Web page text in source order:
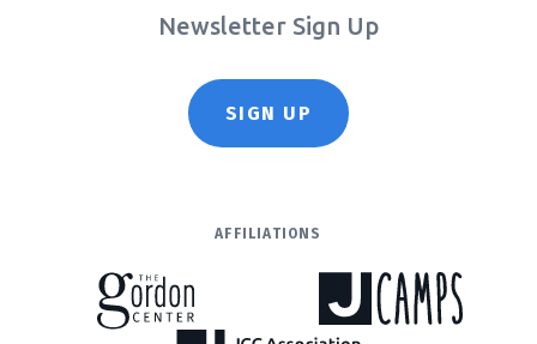
Newsletter Sign Up
SIGN UP
AFFILIATIONS